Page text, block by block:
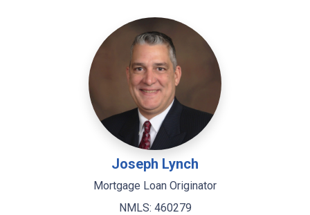
Joseph Lynch
Mortgage Loan Originator
NMLS: 460279